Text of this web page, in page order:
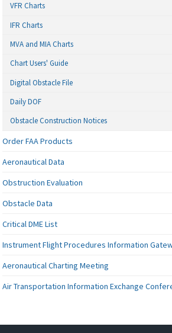
VFR Charts
IFR Charts
MVA and MIA Charts
Chart Users' Guide
Digital Obstacle File
Daily DOF
Obstacle Construction Notices
Order FAA Products
Aeronautical Data
Obstruction Evaluation
Obstacle Data
Critical DME List
Instrument Flight Procedures Information
Aeronautical Charting Meeting
Air Transportation Information Exchange